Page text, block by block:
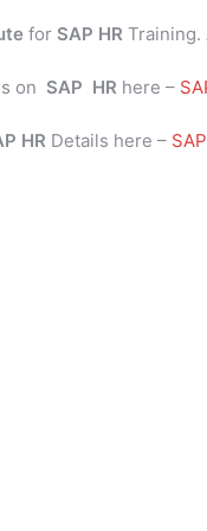
for SAP HR Training.
on SAP HR here –
HR Details here –